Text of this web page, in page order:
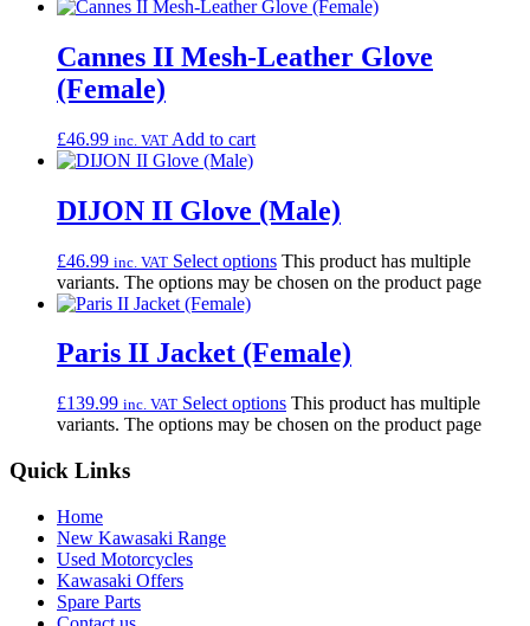
Cannes II Mesh-Leather Glove
(Female)
£46.99 inc. VAT Add to cart
DIJON II Glove (Male)
£46.99 inc. VAT Select options This product has multiple
variants. The options may be chosen on the product page
Paris II Jacket (Female)
£139.99 inc. VAT Select options This product has multiple
variants. The options may be chosen on the product page
Quick Links
Home
New Kawasaki Range
Used Motorcycles
Kawasaki Offers
Spare Parts